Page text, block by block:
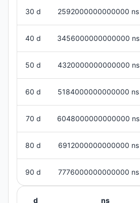
30 d 2592000000000000 ns
40 d 3456000000000000 ns
50 d 4320000000000000 ns
60 d 5184000000000000 ns
70 d 6048000000000000 ns
80 d 6912000000000000 ns
90 d 7776000000000000 ns
d ns